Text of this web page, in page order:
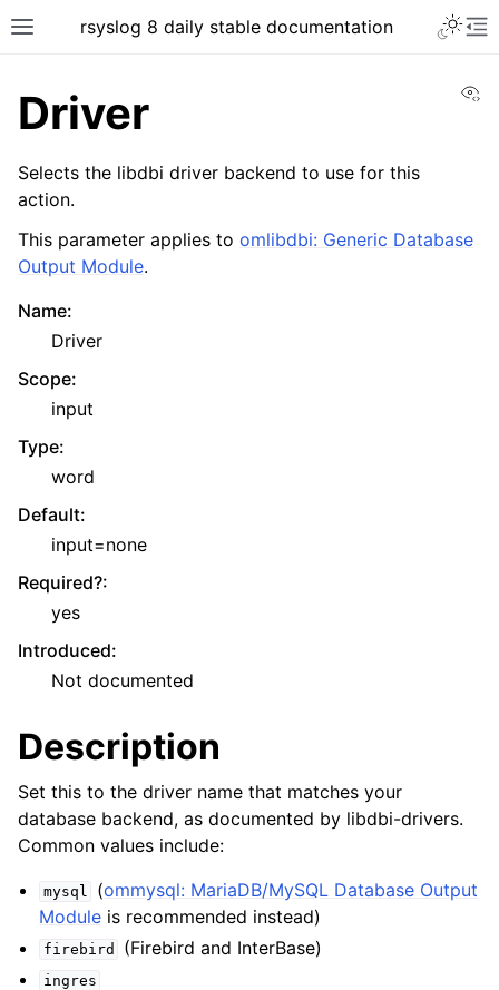
rsyslog 8 daily stable documentation
Driver
Selects the libdbi driver backend to use for this
action.
This parameter applies to omlibdbi: Generic Database
Output Module.
Name:
Driver
Scope:
input
Type:
word
Default:
input=none
Required?:
yes
Introduced:
Not documented
Description
Set this to the driver name that matches your
database backend, as documented by libdbi-drivers.
Common values include:
mysql (ommysql: MariaDB/MySQL Database Output
Module is recommended instead)
firebird (Firebird and InterBase)
ingres